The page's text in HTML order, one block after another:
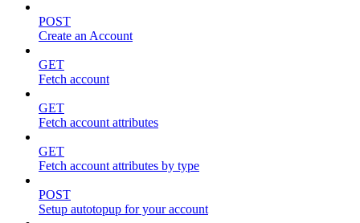
POST
Create an Account
GET
Fetch account
GET
Fetch account attributes
GET
Fetch account attributes by type
POST
Setup autotopup for your account